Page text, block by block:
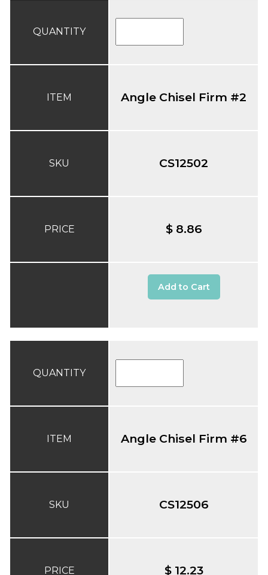
QUANTITY
ITEM
SKU
PRICE
Angle Chisel Firm #2
CS12502
$ 8.86
Add to Cart
QUANTITY
ITEM
SKU
PRICE
Angle Chisel Firm #6
CS12506
$ 12.23